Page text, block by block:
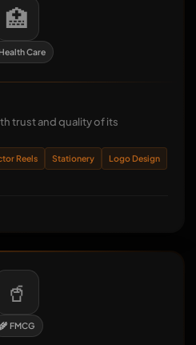
🏥
Care
trust and quality of its
Reels Stationery Logo Design
🥤
🌾 FMCG